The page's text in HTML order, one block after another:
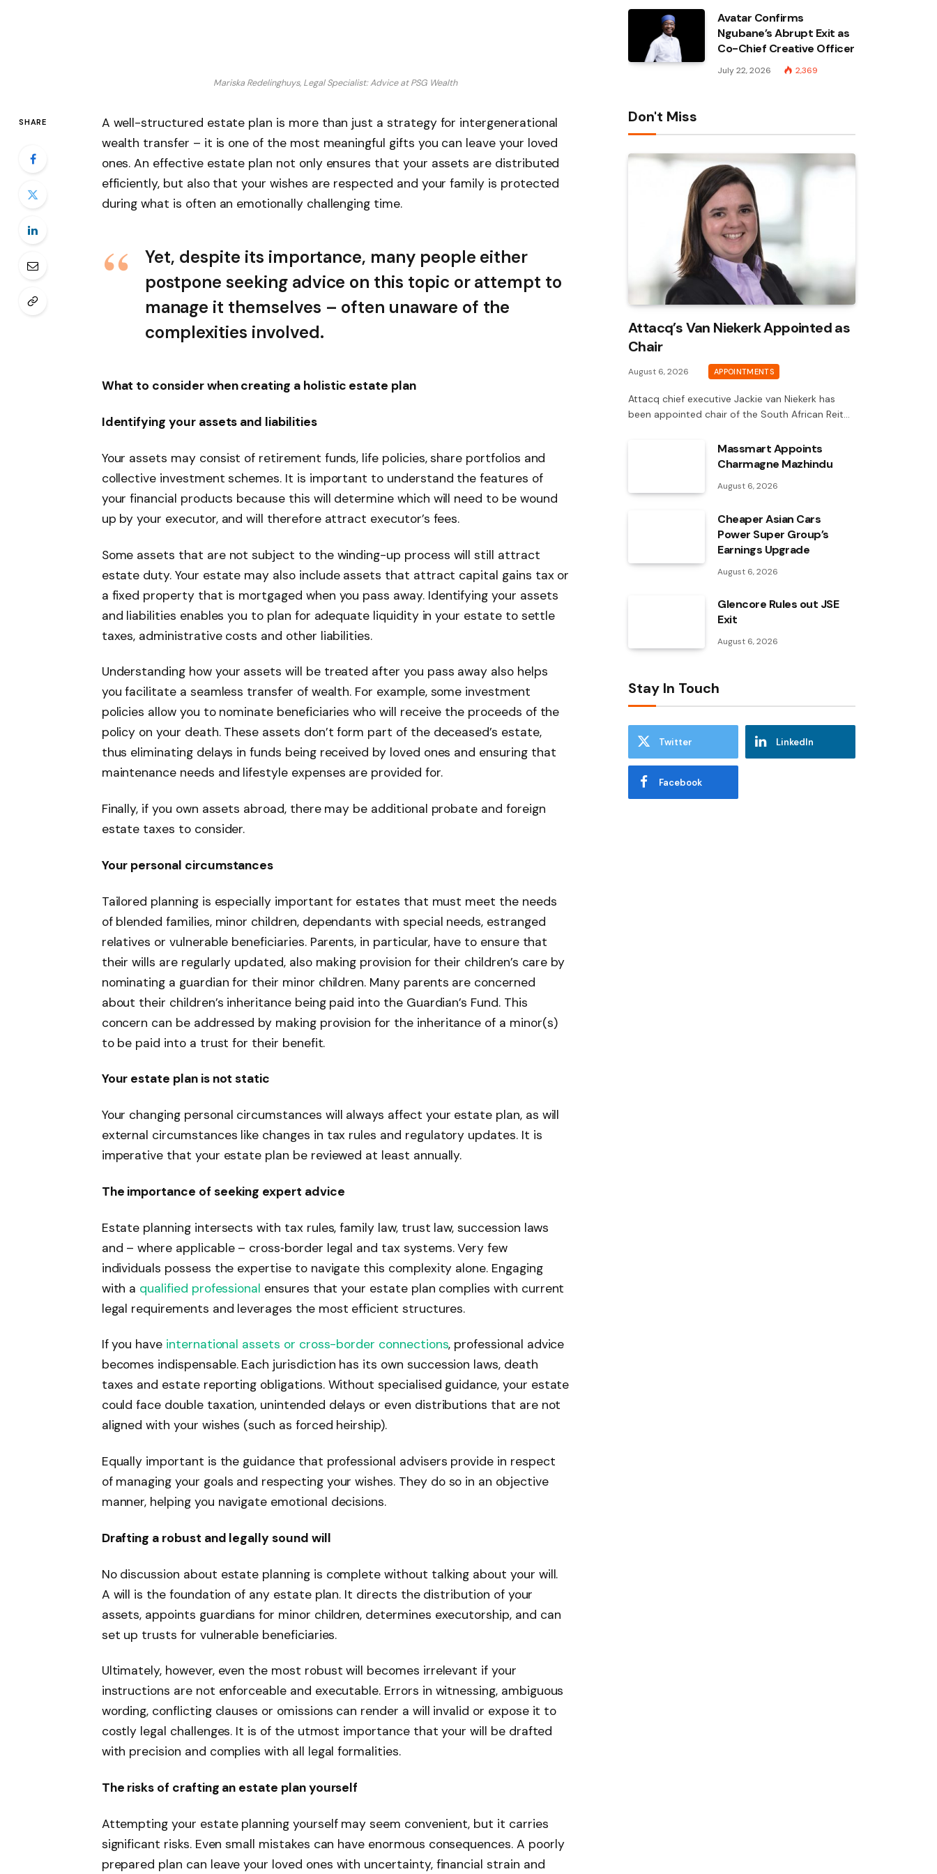
Mariska Redelinghuys, Legal Specialist: Advice at PSG Wealth
SHARE
A well-structured estate plan is more than just a strategy for intergenerational
wealth transfer – it is one of the most meaningful gifts you can leave your loved
ones. An effective estate plan not only ensures that your assets are distributed
efficiently, but also that your wishes are respected and your family is protected
during what is often an emotionally challenging time.
Yet, despite its importance, many people either
postpone seeking advice on this topic or attempt to
manage it themselves – often unaware of the
complexities involved.
What to consider when creating a holistic estate plan
Identifying your assets and liabilities
Your assets may consist of retirement funds, life policies, share portfolios and
collective investment schemes. It is important to understand the features of
your financial products because this will determine which will need to be wound
up by your executor, and will therefore attract executor’s fees.
Some assets that are not subject to the winding-up process will still attract
estate duty. Your estate may also include assets that attract capital gains tax or
a fixed property that is mortgaged when you pass away. Identifying your assets
and liabilities enables you to plan for adequate liquidity in your estate to settle
taxes, administrative costs and other liabilities.
Understanding how your assets will be treated after you pass away also helps
you facilitate a seamless transfer of wealth. For example, some investment
policies allow you to nominate beneficiaries who will receive the proceeds of the
policy on your death. These assets don’t form part of the deceased’s estate,
thus eliminating delays in funds being received by loved ones and ensuring that
maintenance needs and lifestyle expenses are provided for.
Finally, if you own assets abroad, there may be additional probate and foreign
estate taxes to consider.
Your personal circumstances
Tailored planning is especially important for estates that must meet the needs
of blended families, minor children, dependants with special needs, estranged
relatives or vulnerable beneficiaries. Parents, in particular, have to ensure that
their wills are regularly updated, also making provision for their children’s care by
nominating a guardian for their minor children. Many parents are concerned
about their children’s inheritance being paid into the Guardian’s Fund. This
concern can be addressed by making provision for the inheritance of a minor(s)
to be paid into a trust for their benefit.
Your estate plan is not static
Your changing personal circumstances will always affect your estate plan, as will
external circumstances like changes in tax rules and regulatory updates. It is
imperative that your estate plan be reviewed at least annually.
The importance of seeking expert advice
Estate planning intersects with tax rules, family law, trust law, succession laws
and – where applicable – cross‑border legal and tax systems. Very few
individuals possess the expertise to navigate this complexity alone. Engaging
with a qualified professional ensures that your estate plan complies with current
legal requirements and leverages the most efficient structures.
If you have international assets or cross-border connections, professional advice
becomes indispensable. Each jurisdiction has its own succession laws, death
taxes and estate reporting obligations. Without specialised guidance, your estate
could face double taxation, unintended delays or even distributions that are not
aligned with your wishes (such as forced heirship).
Equally important is the guidance that professional advisers provide in respect
of managing your goals and respecting your wishes. They do so in an objective
manner, helping you navigate emotional decisions.
Drafting a robust and legally sound will
No discussion about estate planning is complete without talking about your will.
A will is the foundation of any estate plan. It directs the distribution of your
assets, appoints guardians for minor children, determines executorship, and can
set up trusts for vulnerable beneficiaries.
Ultimately, however, even the most robust will becomes irrelevant if your
instructions are not enforceable and executable. Errors in witnessing, ambiguous
wording, conflicting clauses or omissions can render a will invalid or expose it to
costly legal challenges. It is of the utmost importance that your will be drafted
with precision and complies with all legal formalities.
The risks of crafting an estate plan yourself
Attempting your estate planning yourself may seem convenient, but it carries
significant risks. Even small mistakes can have enormous consequences. A poorly
prepared plan can leave your loved ones with uncertainty, financial strain and
Avatar Confirms
Ngubane’s Abrupt Exit as
Co-Chief Creative Officer
July 22, 2026 2,369
Don't Miss
Attacq’s Van Niekerk Appointed as
Chair
August 6, 2026 APPOINTMENTS
Attacq chief executive Jackie van Niekerk has
been appointed chair of the South African Reit…
Massmart Appoints
Charmagne Mazhindu
August 6, 2026
Cheaper Asian Cars
Power Super Group’s
Earnings Upgrade
August 6, 2026
Glencore Rules out JSE
Exit
August 6, 2026
Stay In Touch
Twitter LinkedIn
Facebook